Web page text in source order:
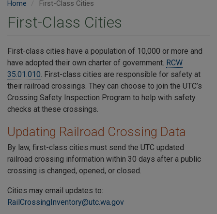
Home First-Class Cities
First-Class Cities
First-class cities have a population of 10,000 or more and
have adopted their own charter of government. RCW
35.01.010. First-class cities are responsible for safety at
their railroad crossings. They can choose to join the UTC’s
Crossing Safety Inspection Program to help with safety
checks at these crossings.
Updating Railroad Crossing Data
By law, first-class cities must send the UTC updated
railroad crossing information within 30 days after a public
crossing is changed, opened, or closed.
Cities may email updates to:
RailCrossingInventory@utc.wa.gov